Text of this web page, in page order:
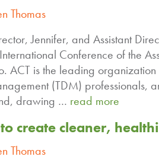
Thomas
Jennifer, and Assistant
Conference of the
ACT is the leading
(TDM) professionals,
drawing … read more
create cleaner,
Thomas